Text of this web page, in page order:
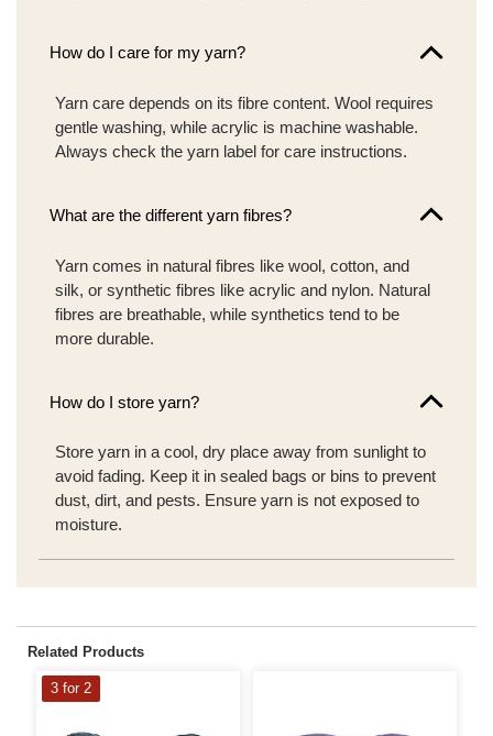
How do I care for my yarn?
Yarn care depends on its fibre content. Wool requires
gentle washing, while acrylic is machine washable.
Always check the yarn label for care instructions.
What are the different yarn fibres?
Yarn comes in natural fibres like wool, cotton, and
silk, or synthetic fibres like acrylic and nylon. Natural
fibres are breathable, while synthetics tend to be
more durable.
How do I store yarn?
Store yarn in a cool, dry place away from sunlight to
avoid fading. Keep it in sealed bags or bins to prevent
dust, dirt, and pests. Ensure yarn is not exposed to
moisture.
Related Products
3 for 2